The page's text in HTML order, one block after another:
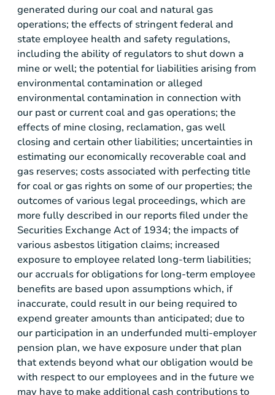
generated during our coal and natural gas
operations; the effects of stringent federal and
state employee health and safety regulations,
including the ability of regulators to shut down a
mine or well; the potential for liabilities arising from
environmental contamination or alleged
environmental contamination in connection with
our past or current coal and gas operations; the
effects of mine closing, reclamation, gas well
closing and certain other liabilities; uncertainties in
estimating our economically recoverable coal and
gas reserves; costs associated with perfecting title
for coal or gas rights on some of our properties; the
outcomes of various legal proceedings, which are
more fully described in our reports filed under the
Securities Exchange Act of 1934; the impacts of
various asbestos litigation claims; increased
exposure to employee related long-term liabilities;
our accruals for obligations for long-term employee
benefits are based upon assumptions which, if
inaccurate, could result in our being required to
expend greater amounts than anticipated; due to
our participation in an underfunded multi-employer
pension plan, we have exposure under that plan
that extends beyond what our obligation would be
with respect to our employees and in the future we
may have to make additional cash contributions to